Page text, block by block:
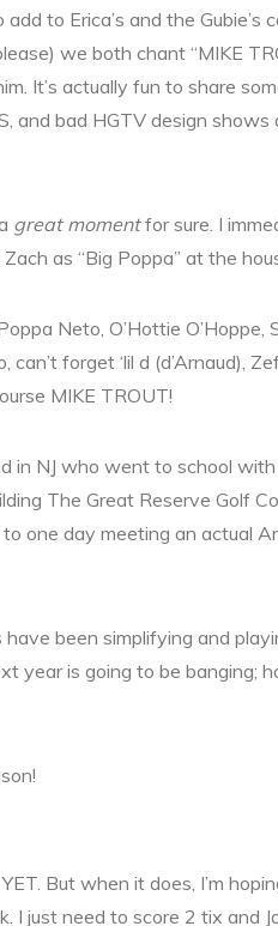
to Erica’s and the Gubie’s
we both chant “MIKE
It’s actually fun to share
and bad HGTV design
great momentfor sure. I
as “Big Poppa” at the
Neto, O’Hottie
forget ‘lil d (d’Arnaud),
MIKE TROUT!
NJ who went to school with
The Great Reserve Golf
one day meeting an actual
been simplifying and
year is going to be banging;
But when it does, I’m
just need to score 2 tix and